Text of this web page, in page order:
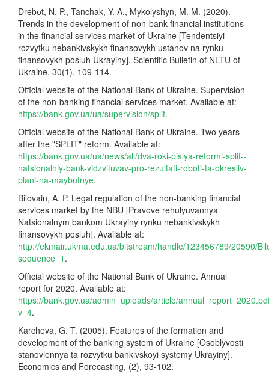
Drebоt, N. P., Tanchak, Y. A., Mykolyshyn, M. M. (2020).
Trends in the development of non-bank financial institutions
in the financial services market of Ukraine [Tendentsiyi
rozvytku nebankivskykh finansovykh ustanov na rynku
finansovykh posluh Ukrayiny]. Scientific Bulletin of NLTU of
Ukraine, 30(1), 109-114.
Official website of the National Bank of Ukraine. Supervision
of the non-banking financial services market. Available at:
https://bank.gov.ua/ua/supervision/split.
Official website of the National Bank of Ukraine. Two years
after the "SPLIT" reform. Available at:
https://bank.gov.ua/ua/news/all/dva-roki-pislya-reformi-split--
natsionalniy-bank-vidzvituvav-pro-rezultati-roboti-ta-okresliv-
plani-na-maybutnye.
Bіlovain, A. P. Legal regulation of the non-banking financial
services market by the NBU [Pravove rehulyuvannya
Natsionalnym bankom Ukrayiny rynku nebankivskykh
finansovykh posluh]. Available at:
http://ekmair.ukma.edu.ua/bitstream/handle/123456789/20590/
sequence=1 .
Official website of the National Bank of Ukraine. Annual
report for 2020. Available at:
https://bank.gov.ua/admin_uploads/article/
v=4.
Karcheva, G. T. (2005). Features of the formation and
development of the banking system of Ukraine [Osoblyvosti
stanovlennya ta rozvytku bankivskoyi systemy Ukrayiny].
Economics and Forecasting, (2), 93-102.